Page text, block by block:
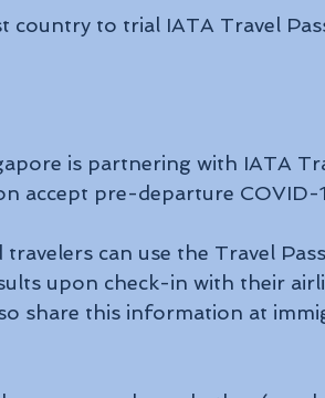
country to trial IATA Travel
is partnering with IATA
accept pre-departure COVID-
can use the Travel
upon check-in with their
share this information at